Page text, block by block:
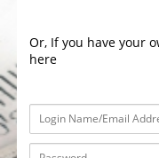
Or, If you have your
here